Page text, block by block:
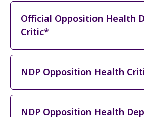
Official Opposition Health
Critic*
NDP Opposition Health
NDP Opposition Health